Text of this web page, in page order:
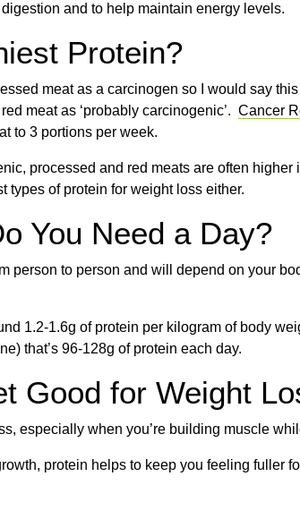
and to help maintain energy levels.
Protein?
meat as a carcinogen so I would say
meat as ‘probably carcinogenic’. Cancer
to 3 portions per week.
processed and red meats are often higher
types of protein for weight loss either.
You Need a Day?
person to person and will depend on your
1.2-1.6g of protein per kilogram of body
that’s 96-128g of protein each day.
Good for Weight
especially when you’re building muscle
protein helps to keep you feeling fuller